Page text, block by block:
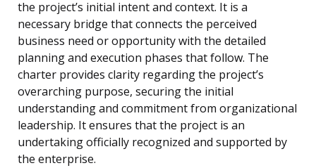
the project’s initial intent and context. It is a
necessary bridge that connects the perceived
business need or opportunity with the detailed
planning and execution phases that follow. The
charter provides clarity regarding the project’s
overarching purpose, securing the initial
understanding and commitment from organizational
leadership. It ensures that the project is an
undertaking officially recognized and supported by
the enterprise.